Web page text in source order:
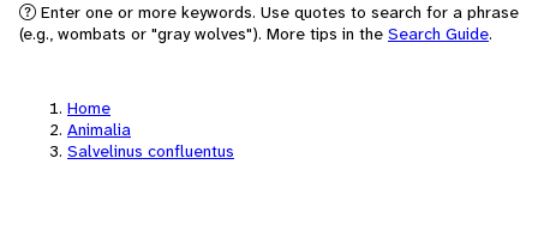
Enter one or more keywords. Use quotes to search for a phrase
(e.g., wombats or "gray wolves"). More tips in the Search Guide.
Home
Animalia
Salvelinus confluentus